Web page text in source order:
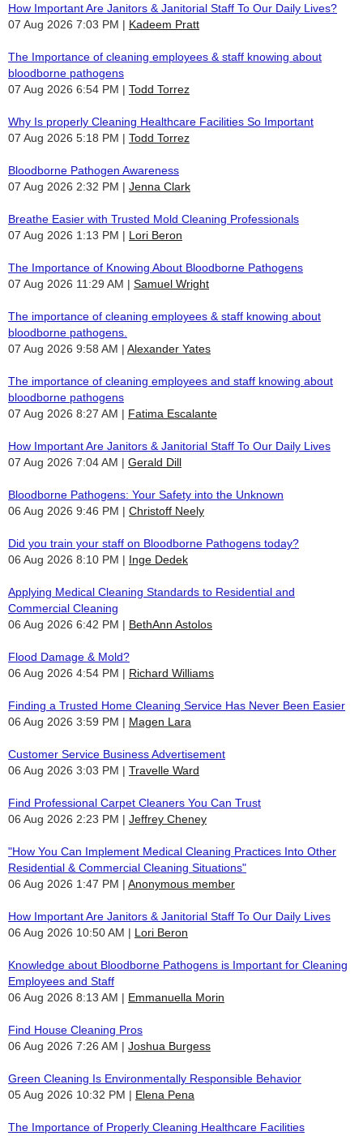
How Important Are Janitors & Janitorial Staff To Our Daily Lives?
07 Aug 2026 7:03 PM
Kadeem Pratt
The Importance of cleaning employees & staff knowing about
bloodborne pathogens
07 Aug 2026 6:54 PM
Todd Torrez
Why Is properly Cleaning Healthcare Facilities So Important
07 Aug 2026 5:18 PM
Todd Torrez
Bloodborne Pathogen Awareness
07 Aug 2026 2:32 PM
Jenna Clark
Breathe Easier with Trusted Mold Cleaning Professionals
07 Aug 2026 1:13 PM
Lori Beron
The Importance of Knowing About Bloodborne Pathogens
07 Aug 2026 11:29 AM
Samuel Wright
The importance of cleaning employees & staff knowing about
bloodborne pathogens.
07 Aug 2026 9:58 AM
Alexander Yates
The importance of cleaning employees and staff knowing about
bloodborne pathogens
07 Aug 2026 8:27 AM
Fatima Escalante
How Important Are Janitors & Janitorial Staff To Our Daily Lives
07 Aug 2026 7:04 AM
Gerald Dill
Bloodborne Pathogens: Your Safety into the Unknown
06 Aug 2026 9:46 PM
Christoff Neely
Did you train your staff on Bloodborne Pathogens today?
06 Aug 2026 8:10 PM
Inge Dedek
Applying Medical Cleaning Standards to Residential and
Commercial Cleaning
06 Aug 2026 6:42 PM
BethAnn Astolos
Flood Damage & Mold?
06 Aug 2026 4:54 PM
Richard Williams
Finding a Trusted Home Cleaning Service Has Never Been Easier
06 Aug 2026 3:59 PM
Magen Lara
Customer Service Business Advertisement
06 Aug 2026 3:03 PM
Travelle Ward
Find Professional Carpet Cleaners You Can Trust
06 Aug 2026 2:23 PM
Jeffrey Cheney
"How You Can Implement Medical Cleaning Practices Into Other
Residential & Commercial Cleaning Situations"
06 Aug 2026 1:47 PM
Anonymous member
How Important Are Janitors & Janitorial Staff To Our Daily Lives
06 Aug 2026 10:50 AM
Lori Beron
Knowledge about Bloodborne Pathogens is Important for Cleaning
Employees and Staff
06 Aug 2026 8:13 AM
Emmanuella Morin
Find House Cleaning Pros
06 Aug 2026 7:26 AM
Joshua Burgess
Green Cleaning Is Environmentally Responsible Behavior
05 Aug 2026 10:32 PM
Elena Pena
The Importance of Properly Cleaning Healthcare Facilities